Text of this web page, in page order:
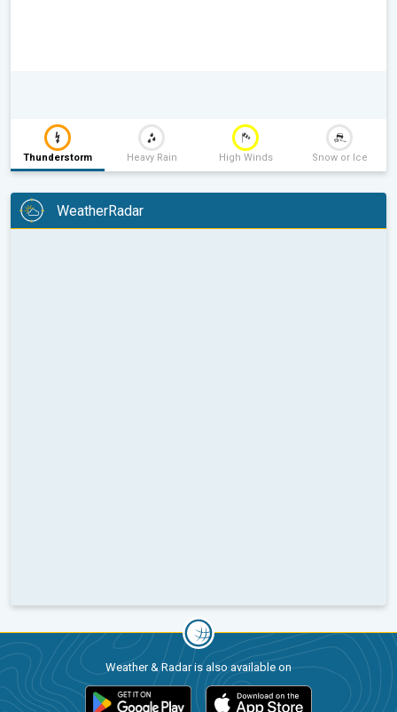
Thunderstorm Heavy Rain High Winds Snow or Ice
WeatherRadar
Weather & Radar is also available on